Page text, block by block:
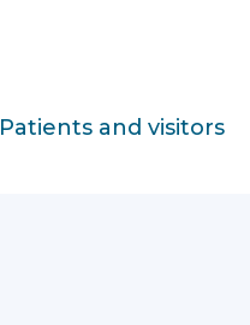
Patients and visitors